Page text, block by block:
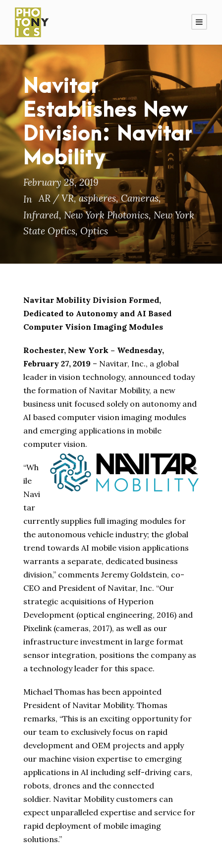
Navitar
Establishes New
Division: Navitar
Mobility
February 28, 2019
In AR / VR, aspheres, Cameras,
Infrared, New York Photonics, New York
State Optics, Optics
Navitar Mobility Division Formed,
Dedicated to Autonomy and AI Based
Computer Vision Imaging Modules
Rochester, New York – Wednesday,
February 27, 2019 – Navitar, Inc., a global
leader in vision technology, announced today
the formation of Navitar Mobility, a new
business unit focused solely on autonomy and
AI based computer vision imaging modules
and emerging applications in mobile
computer vision.
“Wh
ile
Navi
tar
currently supplies full imaging modules for
the autonomous vehicle industry; the global
trend towards AI mobile vision applications
warrants a separate, dedicated business
division,” comments Jeremy Goldstein, co-
CEO and President of Navitar, Inc. “Our
strategic acquisitions of Hyperion
Development (optical engineering, 2016) and
Pixelink (cameras, 2017), as well as our
infrastructure investment in large format
sensor integration, positions the company as
a technology leader for this space.
Michael Thomas has been appointed
President of Navitar Mobility. Thomas
remarks, “This is an exciting opportunity for
our team to exclusively focus on rapid
development and OEM projects and apply
our machine vision expertise to emerging
applications in AI including self-driving cars,
robots, drones and the connected
soldier. Navitar Mobility customers can
expect unparalleled expertise and service for
rapid deployment of mobile imaging
solutions.”